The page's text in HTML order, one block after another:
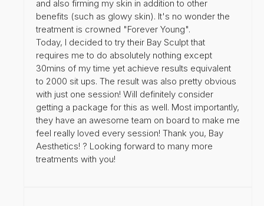
and also firming my skin in addition to other
benefits (such as glowy skin). It's no wonder the
treatment is crowned "Forever Young".
Today, I decided to try their Bay Sculpt that
requires me to do absolutely nothing except
30mins of my time yet achieve results equivalent
to 2000 sit ups. The result was also pretty obvious
with just one session! Will definitely consider
getting a package for this as well. Most importantly,
they have an awesome team on board to make me
feel really loved every session! Thank you, Bay
Aesthetics! ? Looking forward to many more
treatments with you!